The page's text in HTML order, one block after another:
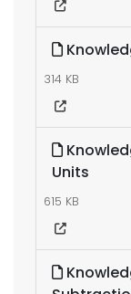
314 KB
Units
615 KB